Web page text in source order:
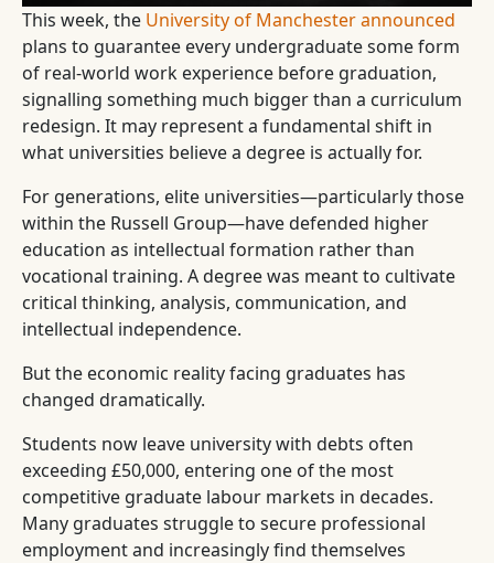
This week, the University of Manchester announced
plans to guarantee every undergraduate some form
of real-world work experience before graduation,
signalling something much bigger than a curriculum
redesign. It may represent a fundamental shift in
what universities believe a degree is actually for.
For generations, elite universities—particularly those
within the Russell Group—have defended higher
education as intellectual formation rather than
vocational training. A degree was meant to cultivate
critical thinking, analysis, communication, and
intellectual independence.
But the economic reality facing graduates has
changed dramatically.
Students now leave university with debts often
exceeding £50,000, entering one of the most
competitive graduate labour markets in decades.
Many graduates struggle to secure professional
employment and increasingly find themselves